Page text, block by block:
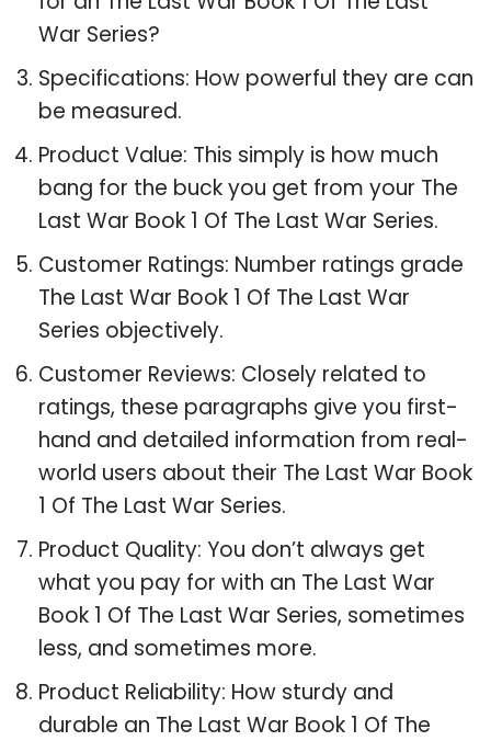
War Series?
Specifications: How powerful they are can
be measured.
Product Value: This simply is how much
bang for the buck you get from your The
Last War Book 1 Of The Last War Series.
Customer Ratings: Number ratings grade
The Last War Book 1 Of The Last War
Series objectively.
Customer Reviews: Closely related to
ratings, these paragraphs give you first-
hand and detailed information from real-
world users about their The Last War Book
1 Of The Last War Series.
Product Quality: You don’t always get
what you pay for with an The Last War
Book 1 Of The Last War Series, sometimes
less, and sometimes more.
Product Reliability: How sturdy and
durable an The Last War Book 1 Of The